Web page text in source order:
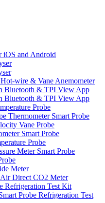
iOS and Android
wire & Vane Anemometer
Bluetooth & TPI View App
Bluetooth & TPI View App
Probe
Thermometer Smart Probe
Vane Probe
Smart Probe
Probe
Meter Smart Probe
Meter
Direct CO2 Meter
Refrigeration Test Kit
Probe Refrigeration Test